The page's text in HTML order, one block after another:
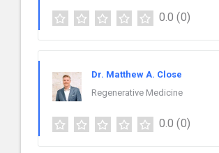
0.0 (0)
Dr. Matthew A. Close
Regenerative Medicine
0.0 (0)